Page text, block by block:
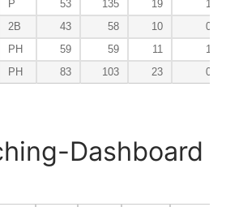
P 53 135 19
1
2B 43 58 10
0
PH 59 59 11
1
PH 83 103 23 0
Dashboard